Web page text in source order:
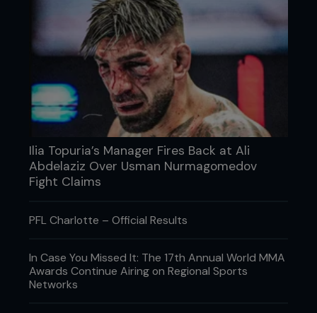
Ilia Topuria’s Manager Fires Back at Ali
Abdelaziz Over Usman Nurmagomedov
Fight Claims
PFL Charlotte – Official Results
In Case You Missed It: The 17th Annual World MMA
Awards Continue Airing on Regional Sports
Networks